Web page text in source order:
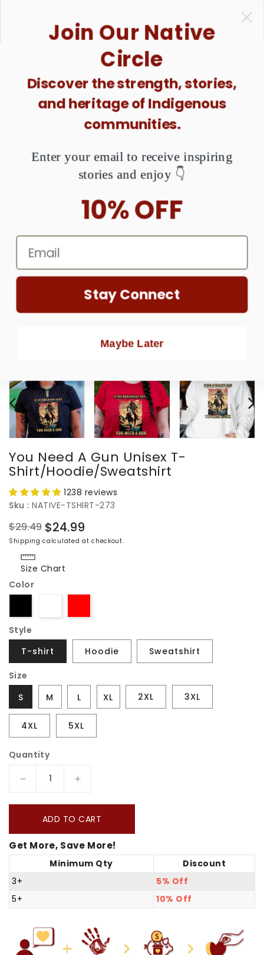
1 Purchase = $1 Donated. Together, We Can Raise
Awareness About MMIW. Are You Ready?
You Need A Gun Unisex T-
Shirt/Hoodie/Sweatshirt
1238 reviews
Sku : NATIVE-TSHIRT-273
Regular
price
$29.49 Sale
price
$24.99
Shipping calculated at checkout.
Size Chart
Color
Style
T-shirt
Hoodie Sweatshirt
Size
S
M L XL 2XL 3XL
4XL 5XL
Quantity
Decrease
quantity
You
Need
shirt/Hoodie/Sweatshirt
Increase
quantity
for
You
Need
A
shirt/Hoodie/Sweatshirt
ADD TO CART
Get More, Save More!
Minimum Qty
Discount
3+
5% Off
5+
10% Off
Join Our Native
Circle
Discover the strength, stories,
and heritage of Indigenous
communities.
Enter your email to receive inspiring
stories and enjoy 👇
10% OFF
Stay Connect
Maybe Later